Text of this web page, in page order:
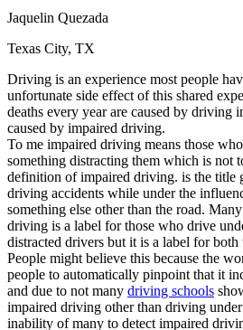
Jaquelin Quezada
Texas City, TX
Driving is an experience most people
unfortunate side effect of this shared
deaths every year are caused by driving
caused by impaired driving.
To me impaired driving means those
something distracting them which is not
definition of impaired driving. is the title
driving accidents while under the
something else other than the road.
driving is a label for those who drive
distracted drivers but it is a label for both
People might believe this because the
people to automatically pinpoint that it
and due to not many driving schools
impaired driving other than driving
inability of many to detect impaired